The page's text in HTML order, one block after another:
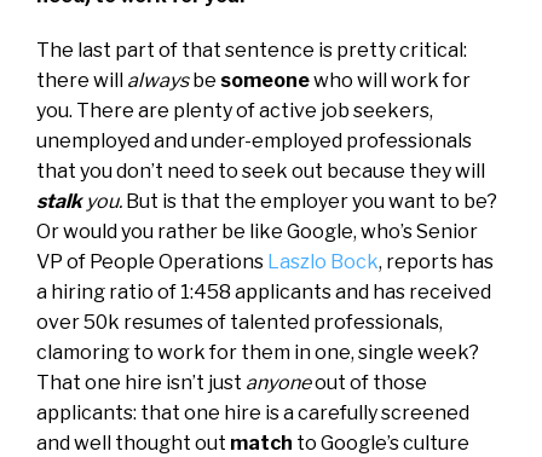
The last part of that sentence is pretty critical:
there will alwaysbe someonewho will work for
you. There are plenty of active job seekers,
unemployed and under-employed professionals
that you don’t need to seek out because they will
stalk you. But is that the employer you want to be?
Or would you rather be like Google, who’s Senior
VP of People Operations Laszlo Bock, reports has
a hiring ratio of 1:458 applicants and has received
over 50k resumes of talented professionals,
clamoring to work for them in one, single week?
That one hire isn’t just anyoneout of those
applicants: that one hire is a carefully screened
and well thought out match to Google’s culture